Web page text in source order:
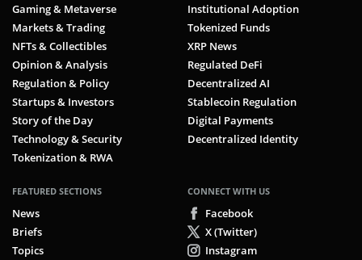
Gaming & Metaverse
Markets & Trading
NFTs & Collectibles
Opinion & Analysis
Regulation & Policy
Startups & Investors
Story of the Day
Technology & Security
Tokenization & RWA
Institutional Adoption
Tokenized Funds
XRP News
Regulated DeFi
Decentralized AI
Stablecoin Regulation
Digital Payments
Decentralized Identity
FEATURED SECTIONS
News
Briefs
Topics
CONNECT WITH US
Facebook
X (Twitter)
Instagram